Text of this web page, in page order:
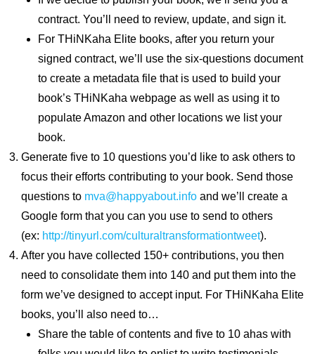
contract. You’ll need to review, update, and sign it.
For THiNKaha Elite books, after you return your
signed contract, we’ll use the six-questions document
to create a metadata file that is used to build your
book’s THiNKaha webpage as well as using it to
populate Amazon and other locations we list your
book.
Generate five to 10 questions you’d like to ask others to
focus their efforts contributing to your book. Send those
questions to mva@happyabout.info and we’ll create a
Google form that you can you use to send to others
(ex: http://tinyurl.com/culturaltransformationtweet).
After you have collected 150+ contributions, you then
need to consolidate them into 140 and put them into the
form we’ve designed to accept input. For THiNKaha Elite
books, you’ll also need to…
Share the table of contents and five to 10 ahas with